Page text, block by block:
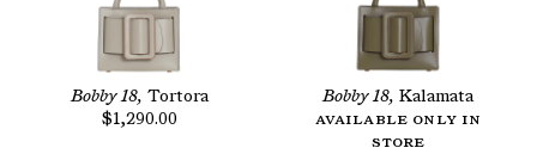
Bobby 18, Tortora
$1,290.00
Bobby 18, Kalamata
Available only in
store